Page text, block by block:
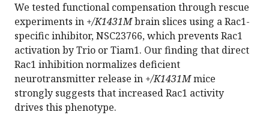
We tested functional compensation through rescue
experiments in +/K1431Mbrain slices using a Rac1-
specific inhibitor, NSC23766, which prevents Rac1
activation by Trio or Tiam1. Our finding that direct
Rac1 inhibition normalizes deficient
neurotransmitter release in +/K1431Mmice
strongly suggests that increased Rac1 activity
drives this phenotype.